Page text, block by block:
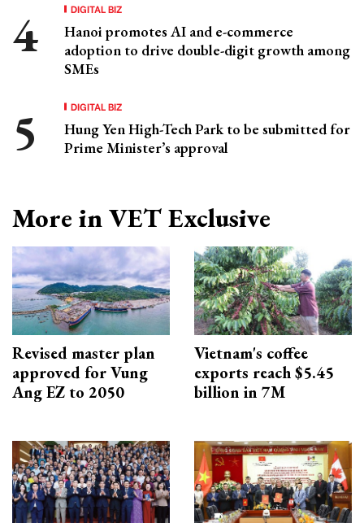
DIGITAL BIZ
Hanoi promotes AI and e-commerce
adoption to drive double-digit growth among
SMEs
DIGITAL BIZ
Hung Yen High-Tech Park to be submitted for
Prime Minister’s approval
More in VET Exclusive
Revised master plan
approved for Vung
Ang EZ to 2050
Vietnam's coffee
exports reach $5.45
billion in 7M